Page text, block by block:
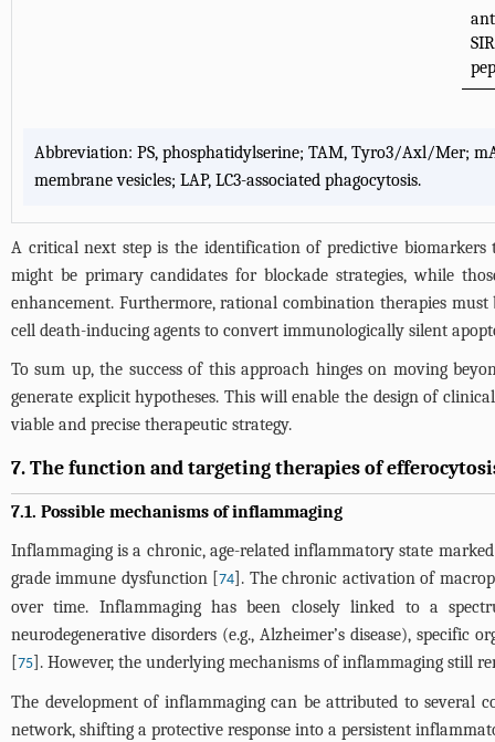
Abbreviation: PS, phosphatidylserine; TAM, Tyro3/Axl/Mer;
membrane vesicles; LAP, LC3-associated phagocytosis.
A critical next step is the identification of predictive biomarkers
might be primary candidates for blockade strategies, while
enhancement. Furthermore, rational combination therapies
cell death-inducing agents to convert immunologically silent
To sum up, the success of this approach hinges on moving
generate explicit hypotheses. This will enable the design of
viable and precise therapeutic strategy.
7. The function and targeting therapies of
7.1. Possible mechanisms of inflammaging
Inflammaging is a chronic, age-related inflammatory state
grade immune dysfunction [74]. The chronic activation of
over time. Inflammaging has been closely linked to a
neurodegenerative disorders (e.g., Alzheimer’s disease),
[75]. However, the underlying mechanisms of inflammaging still
The development of inflammaging can be attributed to several
network, shifting a protective response into a persistent